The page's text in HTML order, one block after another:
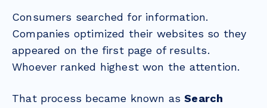
Consumers searched for information.
Companies optimized their websites so they
appeared on the first page of results.
Whoever ranked highest won the attention.
That process became known asSearch